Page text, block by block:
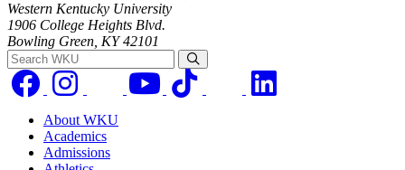
Western Kentucky University
1906 College Heights Blvd.
Bowling Green, KY 42101
Search WKU
About WKU
Academics
Admissions